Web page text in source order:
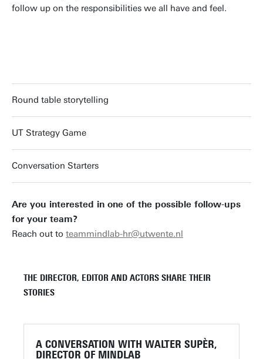
follow up on the responsibilities we all have and feel.
Round table storytelling
UT Strategy Game
Conversation Starters
Are you interested in one of the possible follow-ups
for your team?
Reach out to teammindlab-hr@utwente.nl
THE DIRECTOR, EDITOR AND ACTORS SHARE THEIR
STORIES
A CONVERSATION WITH WALTER SUPÈR,
DIRECTOR OF MINDLAB